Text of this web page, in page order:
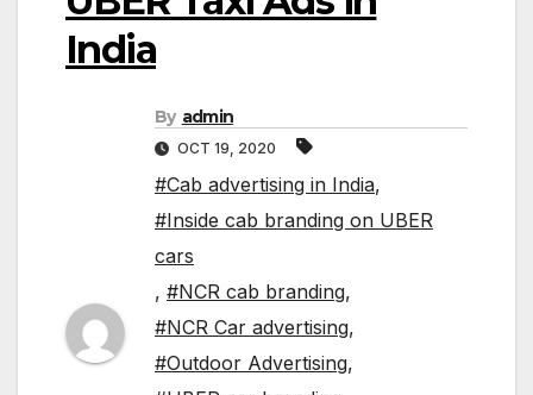
India
By admin
OCT 19, 2020
#Cab advertising in India,
#Inside cab branding on UBER
cars
, #NCR cab branding,
#NCR Car advertising,
#Outdoor Advertising,